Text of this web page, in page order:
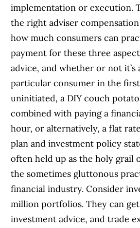
implementation or execution.
the right adviser
how much consumers can
payment for these three
advice, and whether or not it’s
particular consumer in the
uninitiated, a DIY couch
combined with paying a
hour, or alternatively, a flat
plan and investment policy
often held up as the holy grail
the sometimes gluttonous
financial industry. Consider
million portfolios. They can
investment advice, and trade